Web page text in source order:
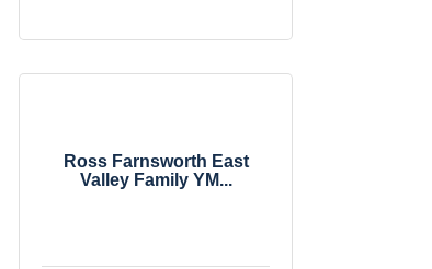
Ross Farnsworth East
Valley Family YM...